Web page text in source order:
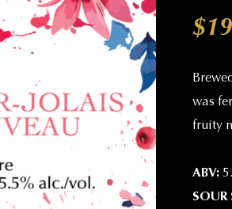
$
was
fruity
ABV:
SOUR